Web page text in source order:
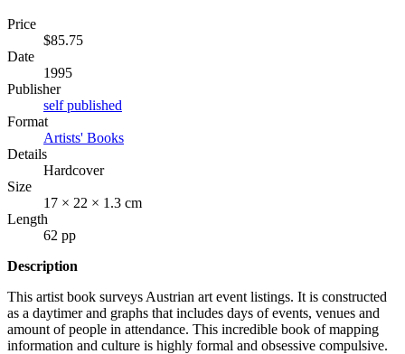
Price
$85.75
Date
1995
Publisher
self published
Format
Artists' Books
Details
Hardcover
Size
17 × 22 × 1.3 cm
Length
62 pp
Description
This artist book surveys Austrian art event listings. It is constructed
as a daytimer and graphs that includes days of events, venues and
amount of people in attendance. This incredible book of mapping
information and culture is highly formal and obsessive compulsive.